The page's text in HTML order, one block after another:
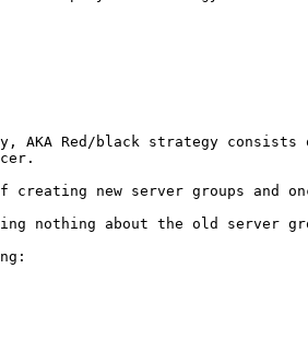
AKA Red/black strategy
new server groups and
nothing about the old server